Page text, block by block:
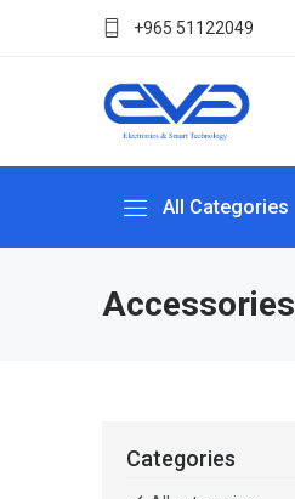
+965 51122049
All Categories
Accessories
Categories